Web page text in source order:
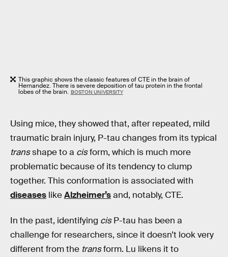
This graphic shows the classic features of CTE in the brain of
Hernandez. There is severe deposition of tau protein in the frontal
lobes of the brain. BOSTON UNIVERSITY
Using mice, they showed that, after repeated, mild
traumatic brain injury, P-tau changes from its typical
transshape to a cisform, which is much more
problematic because of its tendency to clump
together. This conformation is associated with
diseases likeAlzheimer’sand, notably, CTE.
In the past, identifying cisP-tau has been a
challenge for researchers, since it doesn’t look very
different from the transform. Lu likens it to